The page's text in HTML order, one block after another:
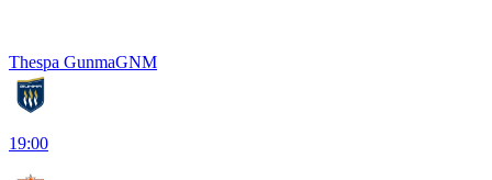
Thespa GunmaGNM
19:00